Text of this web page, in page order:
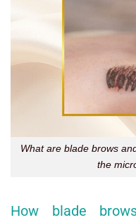
What are blade brows
the
How blade